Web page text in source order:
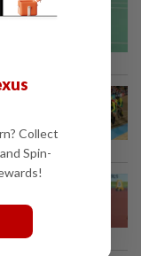
U20
Collect
Spin-